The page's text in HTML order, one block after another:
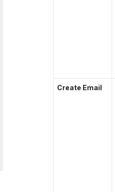
Create Email